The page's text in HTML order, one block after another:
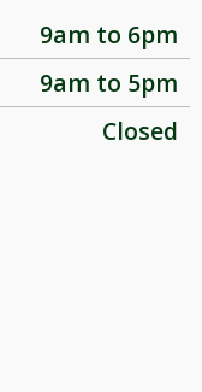
9am to 6pm
9am to 5pm
Closed